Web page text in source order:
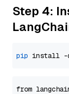
Step 4:
pip
from